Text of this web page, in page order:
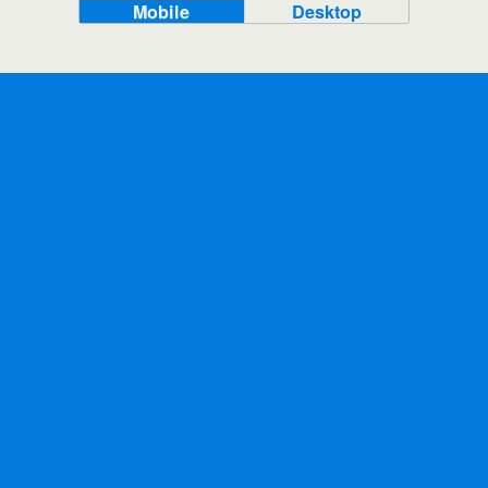
Mobile Desktop